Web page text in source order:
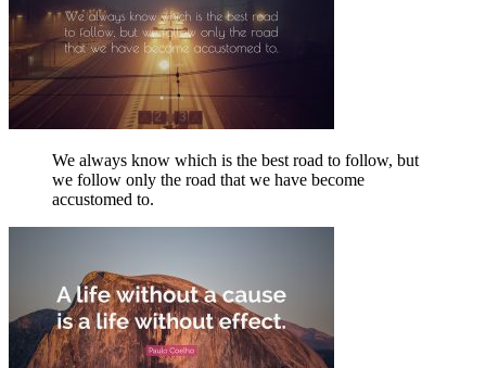
We always know which is the best road to follow, but
we follow only the road that we have become
accustomed to.